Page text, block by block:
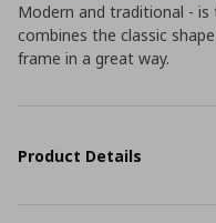
Modern and traditional - is
combines the classic
frame in a great way.
Product Details